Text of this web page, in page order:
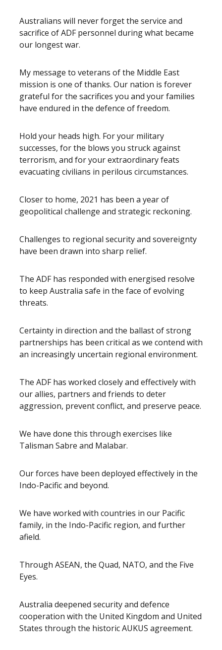
Australians will never forget the service and
sacrifice of ADF personnel during what became
our longest war.
My message to veterans of the Middle East
mission is one of thanks. Our nation is forever
grateful for the sacrifices you and your families
have endured in the defence of freedom.
Hold your heads high. For your military
successes, for the blows you struck against
terrorism, and for your extraordinary feats
evacuating civilians in perilous circumstances.
Closer to home, 2021 has been a year of
geopolitical challenge and strategic reckoning.
Challenges to regional security and sovereignty
have been drawn into sharp relief.
The ADF has responded with energised resolve
to keep Australia safe in the face of evolving
threats.
Certainty in direction and the ballast of strong
partnerships has been critical as we contend with
an increasingly uncertain regional environment.
The ADF has worked closely and effectively with
our allies, partners and friends to deter
aggression, prevent conflict, and preserve peace.
We have done this through exercises like
Talisman Sabre and Malabar.
Our forces have been deployed effectively in the
Indo-Pacific and beyond.
We have worked with countries in our Pacific
family, in the Indo-Pacific region, and further
afield.
Through ASEAN, the Quad, NATO, and the Five
Eyes.
Australia deepened security and defence
cooperation with the United Kingdom and United
States through the historic AUKUS agreement.